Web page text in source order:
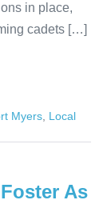
in place,
cadets […]
Myers, Local
As